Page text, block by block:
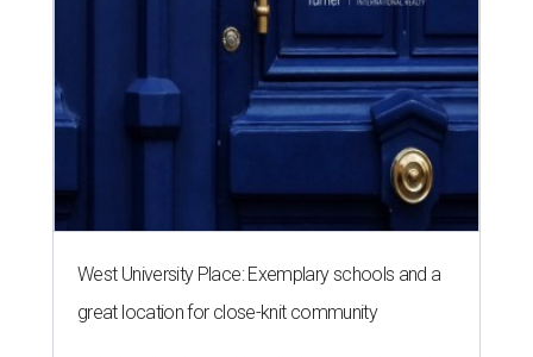
West University Place: Exemplary schools and a
great location for close-knit community